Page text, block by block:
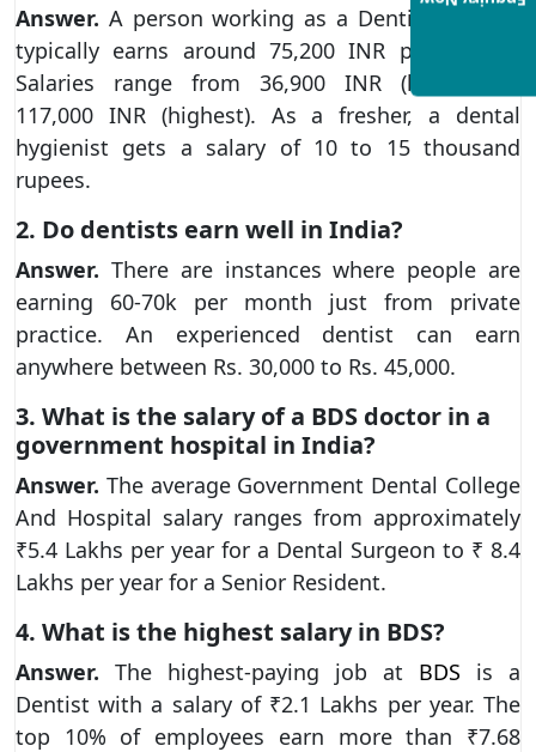
Answer. A person working as a Dentist in India
typically earns around 75,200 INR per month.
Salaries range from 36,900 INR (lowest) to
117,000 INR (highest). As a fresher, a dental
hygienist gets a salary of 10 to 15 thousand
rupees.
2. Do dentists earn well in India?
Answer. There are instances where people are
earning 60-70k per month just from private
practice. An experienced dentist can earn
anywhere between Rs. 30,000 to Rs. 45,000.
3. What is the salary of a BDS doctor in a
government hospital in India?
Answer. The average Government Dental College
And Hospital salary ranges from approximately
₹5.4 Lakhs per year for a Dental Surgeon to ₹ 8.4
Lakhs per year for a Senior Resident.
4. What is the highest salary in BDS?
Answer. The highest-paying job at BDS is a
Dentist with a salary of ₹2.1 Lakhs per year. The
top 10% of employees earn more than ₹7.68